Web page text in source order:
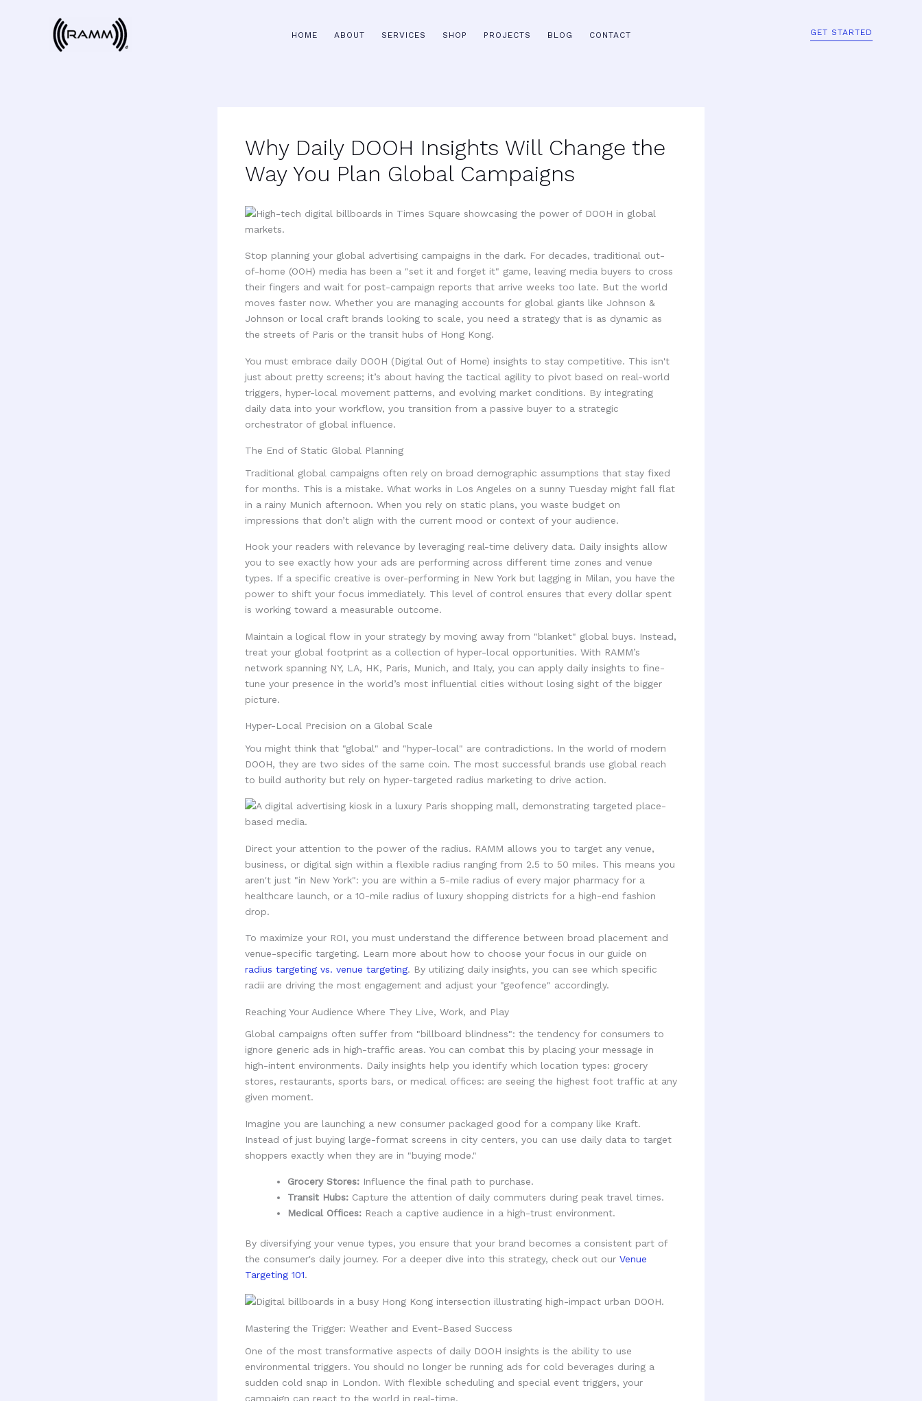
HOME ABOUT SERVICES SHOP PROJECTS BLOG CONTACT GET STARTED
Why Daily DOOH Insights Will Change the
Way You Plan Global Campaigns
Stop planning your global advertising campaigns in the dark. For decades, traditional out-
of-home (OOH) media has been a "set it and forget it" game, leaving media buyers to cross
their fingers and wait for post-campaign reports that arrive weeks too late. But the world
moves faster now. Whether you are managing accounts for global giants like Johnson &
Johnson or local craft brands looking to scale, you need a strategy that is as dynamic as
the streets of Paris or the transit hubs of Hong Kong.
You must embrace daily DOOH (Digital Out of Home) insights to stay competitive. This isn't
just about pretty screens; it’s about having the tactical agility to pivot based on real-world
triggers, hyper-local movement patterns, and evolving market conditions. By integrating
daily data into your workflow, you transition from a passive buyer to a strategic
orchestrator of global influence.
The End of Static Global Planning
Traditional global campaigns often rely on broad demographic assumptions that stay fixed
for months. This is a mistake. What works in Los Angeles on a sunny Tuesday might fall flat
in a rainy Munich afternoon. When you rely on static plans, you waste budget on
impressions that don’t align with the current mood or context of your audience.
Hook your readers with relevance by leveraging real-time delivery data. Daily insights allow
you to see exactly how your ads are performing across different time zones and venue
types. If a specific creative is over-performing in New York but lagging in Milan, you have the
power to shift your focus immediately. This level of control ensures that every dollar spent
is working toward a measurable outcome.
Maintain a logical flow in your strategy by moving away from "blanket" global buys. Instead,
treat your global footprint as a collection of hyper-local opportunities. With RAMM’s
network spanning NY, LA, HK, Paris, Munich, and Italy, you can apply daily insights to fine-
tune your presence in the world’s most influential cities without losing sight of the bigger
picture.
Hyper-Local Precision on a Global Scale
You might think that "global" and "hyper-local" are contradictions. In the world of modern
DOOH, they are two sides of the same coin. The most successful brands use global reach
to build authority but rely on hyper-targeted radius marketing to drive action.
Direct your attention to the power of the radius. RAMM allows you to target any venue,
business, or digital sign within a flexible radius ranging from 2.5 to 50 miles. This means you
aren't just "in New York": you are within a 5-mile radius of every major pharmacy for a
healthcare launch, or a 10-mile radius of luxury shopping districts for a high-end fashion
drop.
To maximize your ROI, you must understand the difference between broad placement and
venue-specific targeting. Learn more about how to choose your focus in our guide on
radius targeting vs. venue targeting. By utilizing daily insights, you can see which specific
radii are driving the most engagement and adjust your "geofence" accordingly.
Reaching Your Audience Where They Live, Work, and Play
Global campaigns often suffer from "billboard blindness": the tendency for consumers to
ignore generic ads in high-traffic areas. You can combat this by placing your message in
high-intent environments. Daily insights help you identify which location types: grocery
stores, restaurants, sports bars, or medical offices: are seeing the highest foot traffic at any
given moment.
Imagine you are launching a new consumer packaged good for a company like Kraft.
Instead of just buying large-format screens in city centers, you can use daily data to target
shoppers exactly when they are in "buying mode."
Grocery Stores: Influence the final path to purchase.
Transit Hubs: Capture the attention of daily commuters during peak travel times.
Medical Offices: Reach a captive audience in a high-trust environment.
By diversifying your venue types, you ensure that your brand becomes a consistent part of
the consumer's daily journey. For a deeper dive into this strategy, check out our Venue
Targeting 101.
Mastering the Trigger: Weather and Event-Based Success
One of the most transformative aspects of daily DOOH insights is the ability to use
environmental triggers. You should no longer be running ads for cold beverages during a
sudden cold snap in London. With flexible scheduling and special event triggers, your
campaign can react to the world in real-time.